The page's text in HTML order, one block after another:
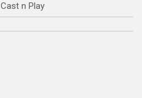
Cast n Play